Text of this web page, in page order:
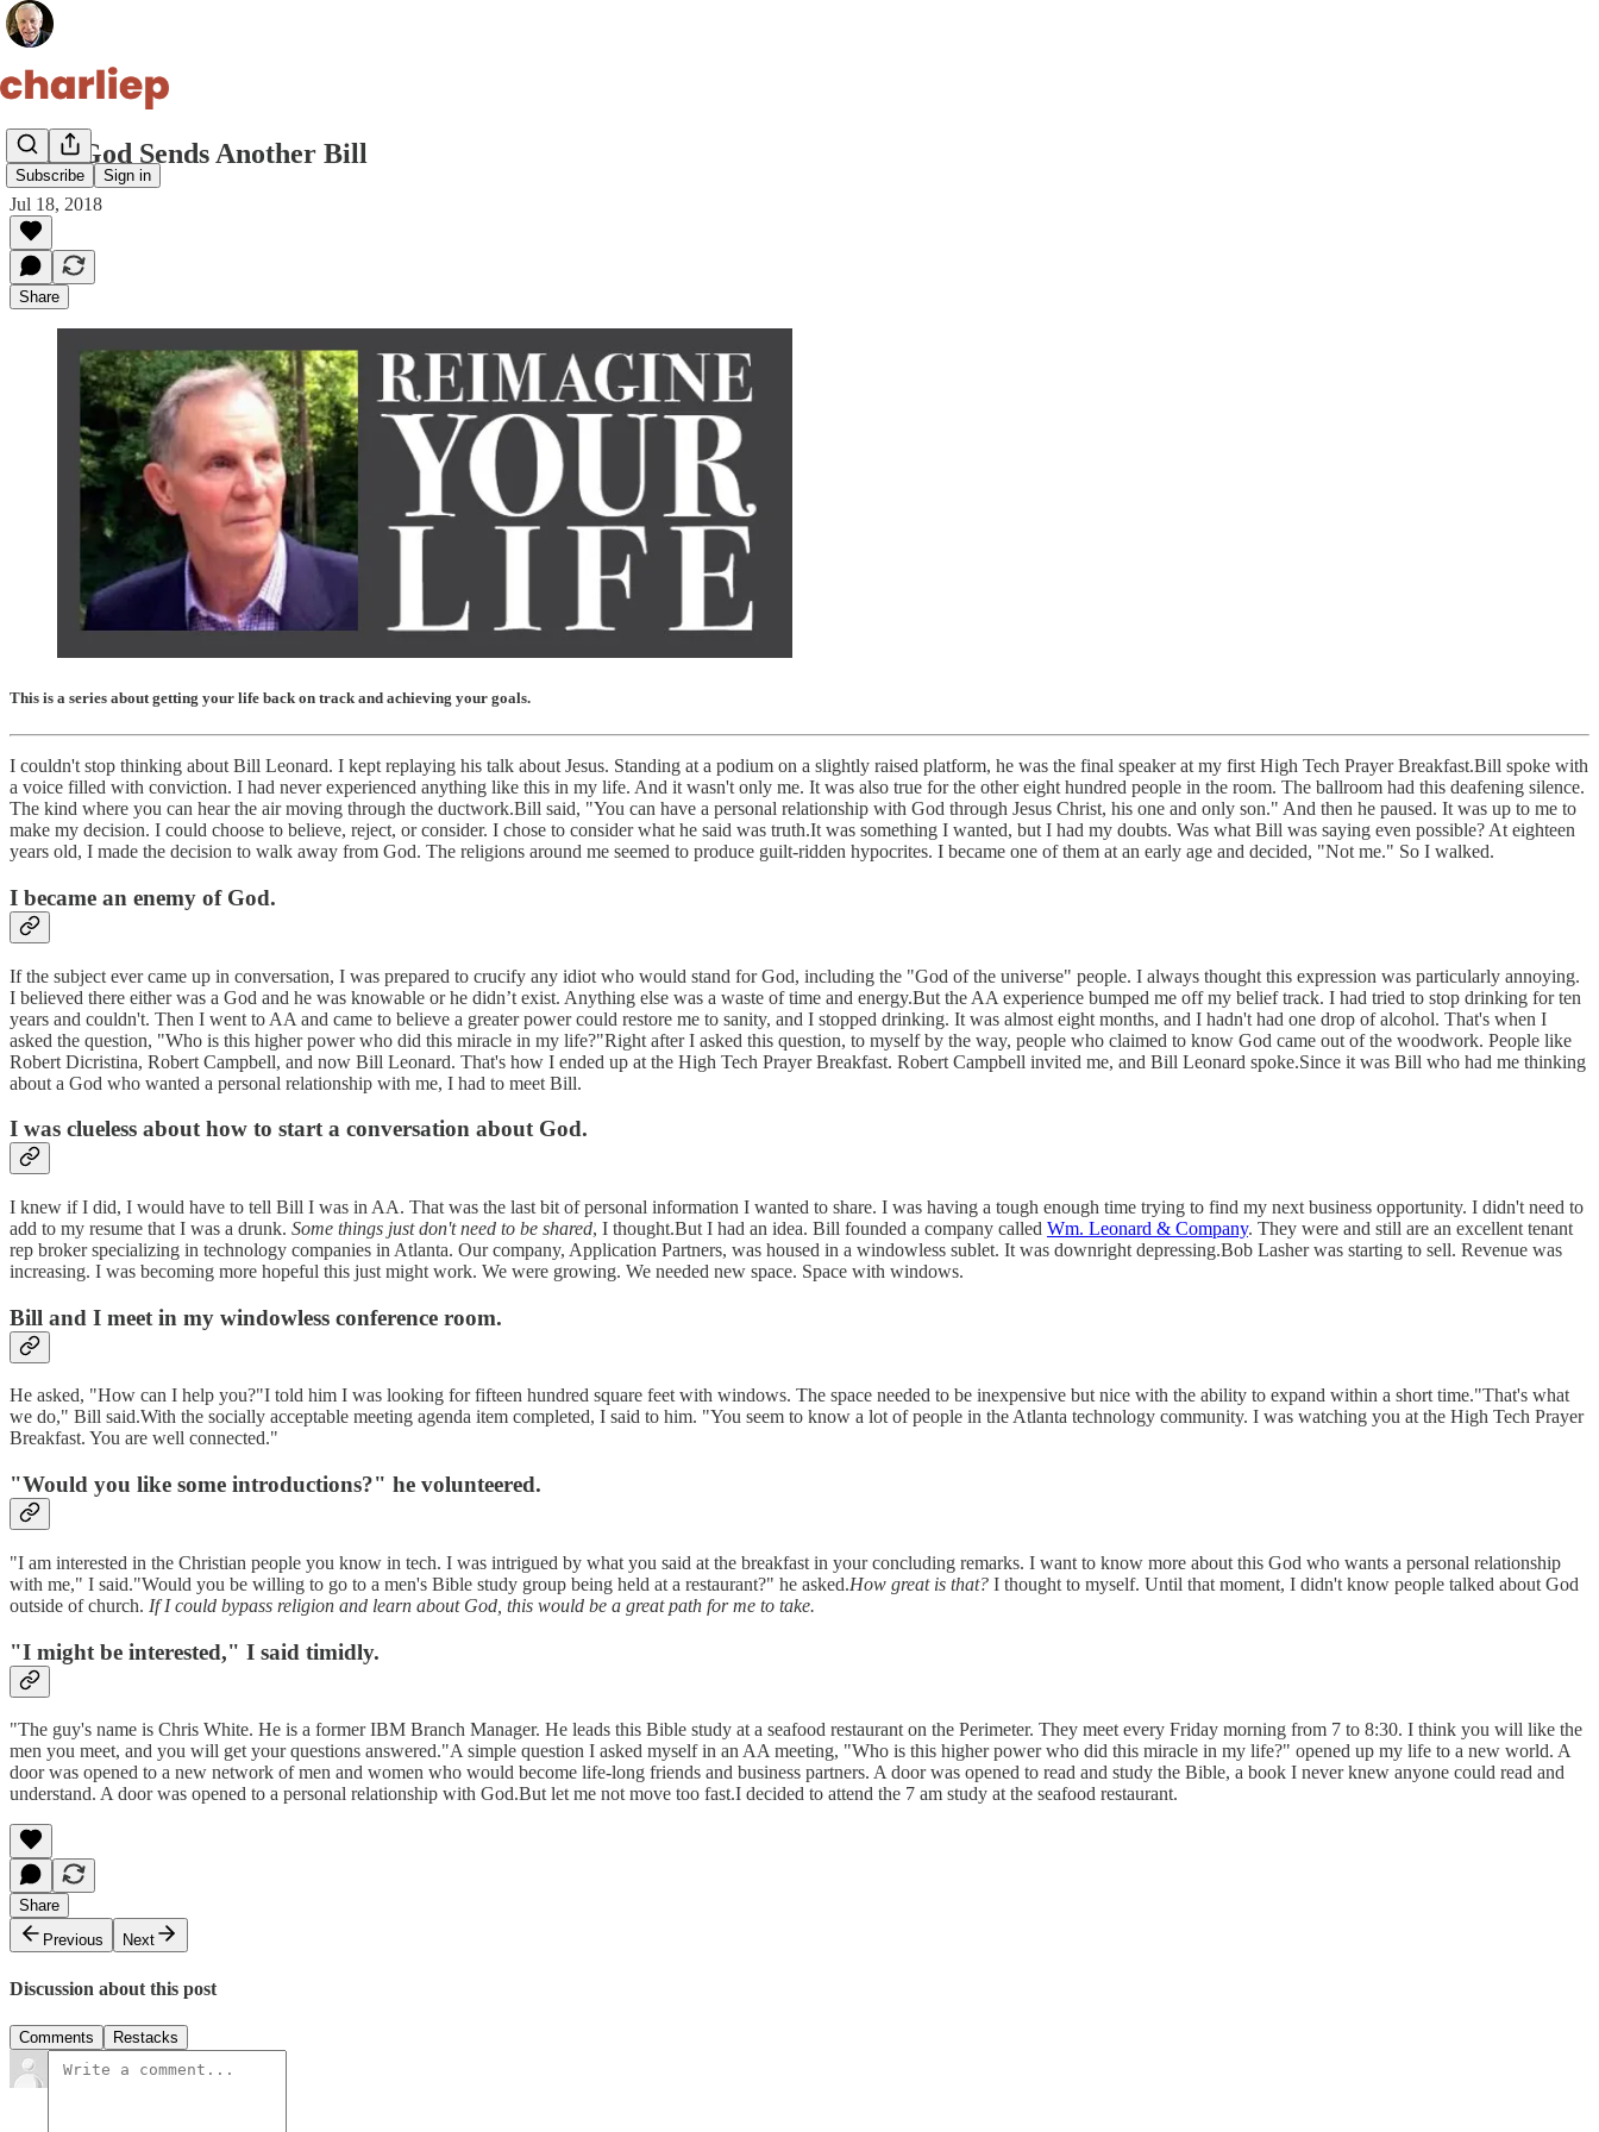
Subscribe Sign in
Then God Sends Another Bill
Jul 18, 2018
Share
This is a series about getting your life back on track and achieving your goals.
I couldn't stop thinking about Bill Leonard. I kept replaying his talk about Jesus. Standing at a podium on a slightly raised platform, he was the final speaker at my first High Tech Prayer Breakfast.Bill spoke with
a voice filled with conviction. I had never experienced anything like this in my life. And it wasn't only me. It was also true for the other eight hundred people in the room. The ballroom had this deafening silence.
The kind where you can hear the air moving through the ductwork.Bill said, "You can have a personal relationship with God through Jesus Christ, his one and only son." And then he paused. It was up to me to
make my decision. I could choose to believe, reject, or consider. I chose to consider what he said was truth.It was something I wanted, but I had my doubts. Was what Bill was saying even possible? At eighteen
years old, I made the decision to walk away from God. The religions around me seemed to produce guilt-ridden hypocrites. I became one of them at an early age and decided, "Not me." So I walked.
I became an enemy of God.
If the subject ever came up in conversation, I was prepared to crucify any idiot who would stand for God, including the "God of the universe" people. I always thought this expression was particularly annoying.
I believed there either was a God and he was knowable or he didn’t exist. Anything else was a waste of time and energy.But the AA experience bumped me off my belief track. I had tried to stop drinking for ten
years and couldn't. Then I went to AA and came to believe a greater power could restore me to sanity, and I stopped drinking. It was almost eight months, and I hadn't had one drop of alcohol. That's when I
asked the question, "Who is this higher power who did this miracle in my life?"Right after I asked this question, to myself by the way, people who claimed to know God came out of the woodwork. People like
Robert Dicristina, Robert Campbell, and now Bill Leonard. That's how I ended up at the High Tech Prayer Breakfast. Robert Campbell invited me, and Bill Leonard spoke.Since it was Bill who had me thinking
about a God who wanted a personal relationship with me, I had to meet Bill.
I was clueless about how to start a conversation about God.
I knew if I did, I would have to tell Bill I was in AA. That was the last bit of personal information I wanted to share. I was having a tough enough time trying to find my next business opportunity. I didn't need to
add to my resume that I was a drunk. Some things just don't need to be shared, I thought.But I had an idea. Bill founded a company called Wm. Leonard & Company. They were and still are an excellent tenant
rep broker specializing in technology companies in Atlanta. Our company, Application Partners, was housed in a windowless sublet. It was downright depressing.Bob Lasher was starting to sell. Revenue was
increasing. I was becoming more hopeful this just might work. We were growing. We needed new space. Space with windows.
Bill and I meet in my windowless conference room.
He asked, "How can I help you?"I told him I was looking for fifteen hundred square feet with windows. The space needed to be inexpensive but nice with the ability to expand within a short time."That's what
we do," Bill said.With the socially acceptable meeting agenda item completed, I said to him. "You seem to know a lot of people in the Atlanta technology community. I was watching you at the High Tech Prayer
Breakfast. You are well connected."
"Would you like some introductions?" he volunteered.
"I am interested in the Christian people you know in tech. I was intrigued by what you said at the breakfast in your concluding remarks. I want to know more about this God who wants a personal relationship
with me," I said."Would you be willing to go to a men's Bible study group being held at a restaurant?" he asked.How great is that? I thought to myself. Until that moment, I didn't know people talked about God
outside of church. If I could bypass religion and learn about God, this would be a great path for me to take.
"I might be interested," I said timidly.
"The guy's name is Chris White. He is a former IBM Branch Manager. He leads this Bible study at a seafood restaurant on the Perimeter. They meet every Friday morning from 7 to 8:30. I think you will like the
men you meet, and you will get your questions answered."A simple question I asked myself in an AA meeting, "Who is this higher power who did this miracle in my life?" opened up my life to a new world. A
door was opened to a new network of men and women who would become life-long friends and business partners. A door was opened to read and study the Bible, a book I never knew anyone could read and
understand. A door was opened to a personal relationship with God.But let me not move too fast.I decided to attend the 7 am study at the seafood restaurant.
Share
Previous
Next
Discussion about this post
Comments Restacks